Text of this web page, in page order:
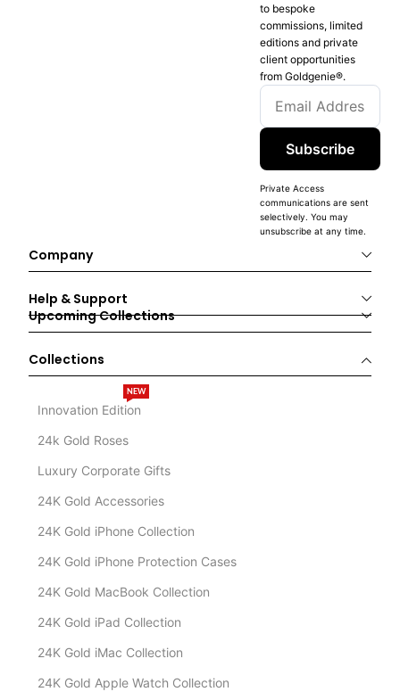
to bespoke
commissions, limited
editions and private
client opportunities
from Goldgenie®️.
Subscribe
Private Access
communications are sent
selectively. You may
unsubscribe at any time.
Company
Help & Support
Upcoming Collections
Collections
Innovation Edition
NEW
24k Gold Roses
Luxury Corporate Gifts
24K Gold Accessories
24K Gold iPhone Collection
24K Gold iPhone Protection Cases
24K Gold MacBook Collection
24K Gold iPad Collection
24K Gold iMac Collection
24K Gold Apple Watch Collection